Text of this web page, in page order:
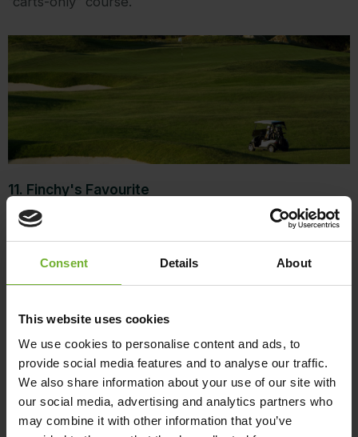
Consent Details About
This website uses cookies
We use cookies to personalise content and ads, to
provide social media features and to analyse our traffic.
We also share information about your use of our site with
our social media, advertising and analytics partners who
may combine it with other information that you’ve
11. Finchy's Favourite
Former British Open Champion and proud
enough of the Hamilton Island course. “Hamilton
venues in the world. The Whitsundays are the Greek
Islands of Australia, with better weather, spectacular
beaches and an easygoing lifestyle, and Hamilton
Island lies right in the middle of it all. I love it.”
12. Wow factor